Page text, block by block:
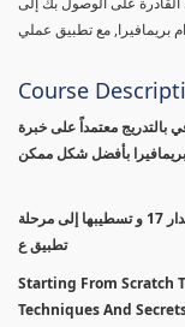
مع تطبيق عملي
Course
معتمداً على خبرة
بأفضل شكل ممكن
سنبدأ بطريقة مسح الإصدارات القديمة وتحميل أخر إصدار 17 و تسطيبها إلى مرحلة
تطبيق ع
Starting From Scratch
Techniques And